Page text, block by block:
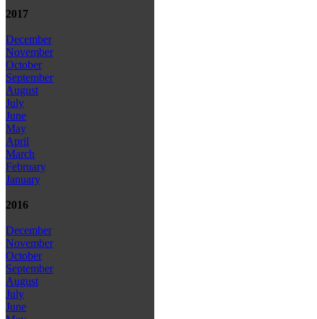
2017
December
November
October
September
August
July
June
May
April
March
February
January
2016
December
November
October
September
August
July
June